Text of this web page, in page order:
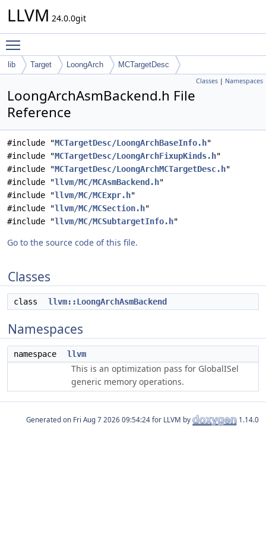
LLVM 24.0.0git
lib Target LoongArch MCTargetDesc
Classes | Namespaces
LoongArchAsmBackend.h File
Reference
#include "MCTargetDesc/LoongArchBaseInfo.h"
#include "MCTargetDesc/LoongArchFixupKinds.h"
#include "MCTargetDesc/LoongArchMCTargetDesc.h"
#include "llvm/MC/MCAsmBackend.h"
#include "llvm/MC/MCExpr.h"
#include "llvm/MC/MCSection.h"
#include "llvm/MC/MCSubtargetInfo.h"
Go to the source code of this file.
Classes
class llvm::LoongArchAsmBackend
Namespaces
namespace llvm
This is an optimization pass for GlobalISel
generic memory operations.
Generated on for LLVM by 1.14.0